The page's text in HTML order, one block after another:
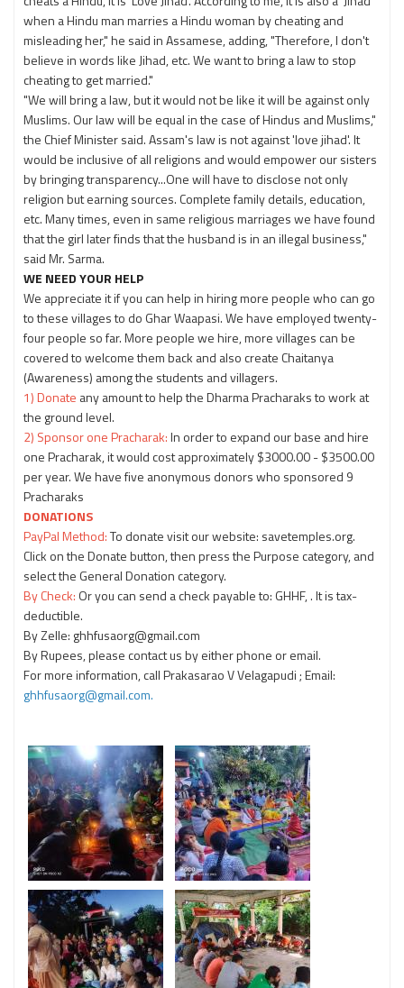
when a Hindu man marries a Hindu woman by cheating and
misleading her," he said in Assamese, adding, "Therefore, I don't
believe in words like Jihad, etc. We want to bring a law to stop
cheating to get married."
"We will bring a law, but it would not be like it will be against only
Muslims. Our law will be equal in the case of Hindus and Muslims,"
the Chief Minister said. Assam's law is not against 'love jihad'. It
would be inclusive of all religions and would empower our sisters
by bringing transparency...One will have to disclose not only
religion but earning sources. Complete family details, education,
etc. Many times, even in same religious marriages we have found
that the girl later finds that the husband is in an illegal business,"
said Mr. Sarma.
WE NEED YOUR HELP
We appreciate it if you can help in hiring more people who can go
to these villages to do Ghar Waapasi. We have employed twenty-
four people so far. More people we hire, more villages can be
covered to welcome them back and also create Chaitanya
(Awareness) among the students and villagers.
1) Donate any amount to help the Dharma Pracharaks to work at
the ground level.
2) Sponsor one Pracharak:In order to expand our base and hire
one Pracharak, it would cost approximately $3000.00 - $3500.00
per year. We have five anonymous donors who sponsored 9
Pracharaks
DONATIONS
PayPal Method:To donate visit our website: savetemples.org.
Click on the Donate button, then press the Purpose category, and
select the General Donation category.
By Check: Or you can send a check payable to: GHHF, . It is tax-
deductible.
By Zelle: ghhfusaorg@gmail.com
By Rupees, please contact us by either phone or email.
For more information, call Prakasarao V Velagapudi; Email:
ghhfusaorg@gmail.com.